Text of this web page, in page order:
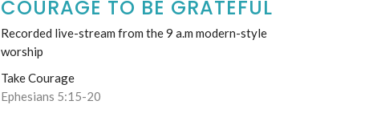
COURAGE TO BE GRATEFUL
Recorded live-stream from the 9 a.m modern-style
worship
Take Courage
Ephesians 5:15-20